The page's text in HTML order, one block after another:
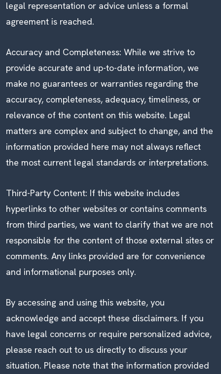
legal representation or advice unless a formal
agreement is reached.
Accuracy and Completeness: While we strive to
provide accurate and up-to-date information, we
make no guarantees or warranties regarding the
accuracy, completeness, adequacy, timeliness, or
relevance of the content on this website. Legal
matters are complex and subject to change, and the
information provided here may not always reflect
the most current legal standards or interpretations.
Third-Party Content: If this website includes
hyperlinks to other websites or contains comments
from third parties, we want to clarify that we are not
responsible for the content of those external sites or
comments. Any links provided are for convenience
and informational purposes only.
By accessing and using this website, you
acknowledge and accept these disclaimers. If you
have legal concerns or require personalized advice,
please reach out to us directly to discuss your
situation. Please note that the information provided